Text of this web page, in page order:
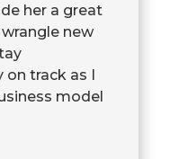
her a great
new
track as I
model